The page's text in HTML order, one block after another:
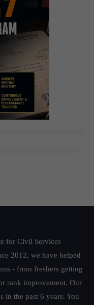
for Civil Services
2012, we have helped
- from freshers getting
rank improvement. Our
in the past 6 years. You